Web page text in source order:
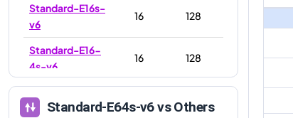
Standard-E16s-
v6
16 128
Standard-E16-
4s-v6
16 128
8s-v6
128
Standard-E64s-v6vs Others